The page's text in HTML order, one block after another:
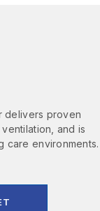
delivers proven
and is
care environments.